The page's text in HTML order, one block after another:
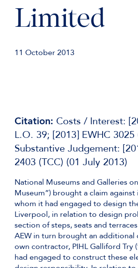
Limited
11 October 2013
Citation: Costs / Interest:
L.O. 39; [2013] EWHC 3025
Substantive Judgement:
2403 (TCC) (01 July 2013)
National Museums and Galleries
Museum”) brought a claim against
whom it had engaged to design
Liverpool, in relation to design
section of steps, seats and
AEW in turn brought an additional
own contractor, PIHL Galliford Try
had engaged to construct these